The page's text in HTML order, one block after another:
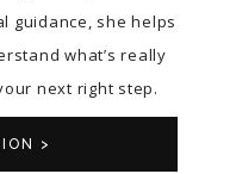
guidance, she helps
what’s really
next right step.
>